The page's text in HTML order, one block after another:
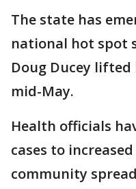
The state has
national hot spot
Doug Ducey
mid-May.
Health officials
cases to
community